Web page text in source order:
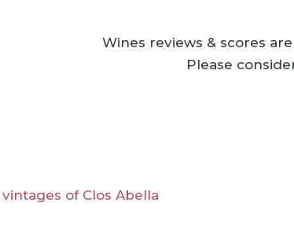
Wines reviews & scores
Please
of Clos Abella